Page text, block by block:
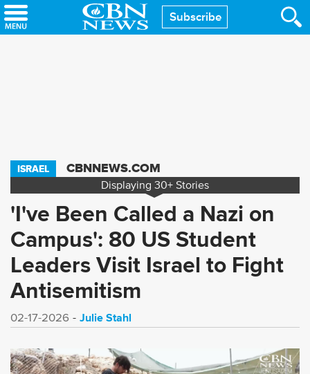
Skip
to
Subscribe
ISRAEL CBNNEWS.COM
Displaying 30+ Stories
'I've Been Called a Nazi on
Campus': 80 US Student
Leaders Visit Israel to Fight
Antisemitism
02-17-2026 Julie Stahl